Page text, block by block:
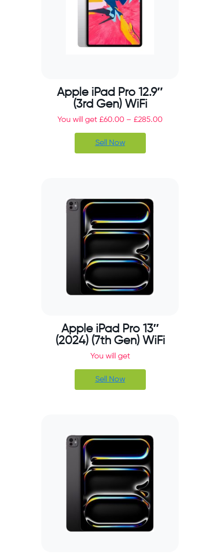
Apple iPad Pro 12.9″
(3rd Gen) WiFi
You will get £60.00 – £285.00
Sell Now
Apple iPad Pro 13″
(2024) (7th Gen) WiFi
You will get
Sell Now